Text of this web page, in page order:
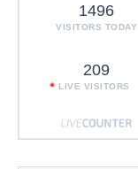
1496
VISITORS TODAY
209
LIVE VISITORS